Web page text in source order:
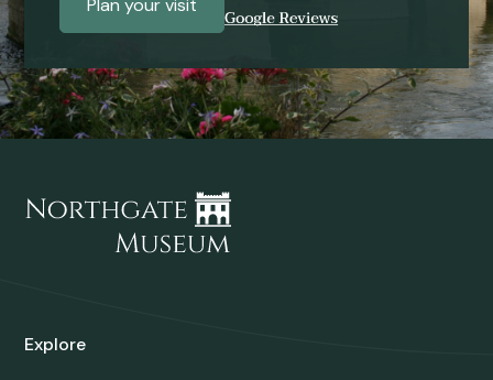
Plan your visit
Explore